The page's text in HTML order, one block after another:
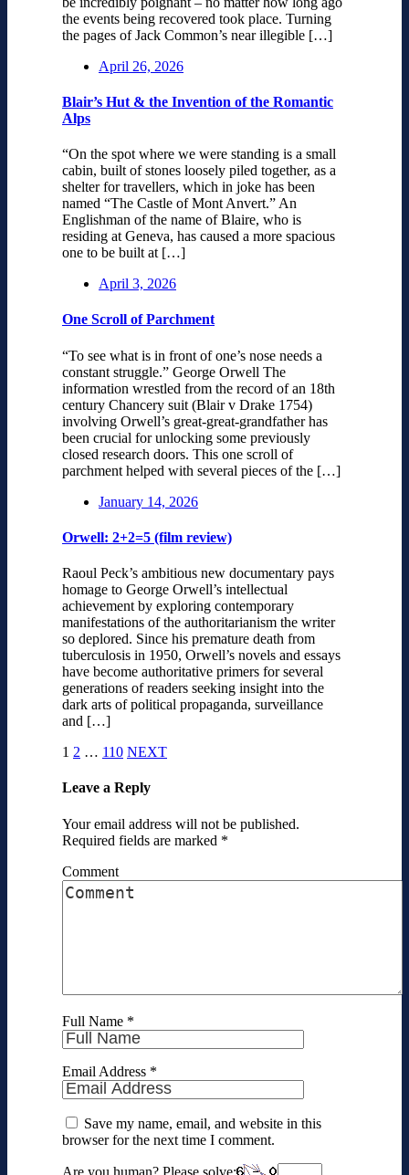
the events being recovered took place. Turning
the pages of Jack Common’s near illegible […]
April 26, 2026
Blair’s Hut & the Invention of the Romantic
Alps
“On the spot where we were standing is a small
cabin, built of stones loosely piled together, as a
shelter for travellers, which in joke has been
named “The Castle of Mont Anvert.” An
Englishman of the name of Blaire, who is
residing at Geneva, has caused a more spacious
one to be built at […]
April 3, 2026
One Scroll of Parchment
“To see what is in front of one’s nose needs a
constant struggle.” George Orwell The
information wrestled from the record of an 18th
century Chancery suit (Blair v Drake 1754)
involving Orwell’s great-great-grandfather has
been crucial for unlocking some previously
closed research doors. This one scroll of
parchment helped with several pieces of the […]
January 14, 2026
Orwell: 2+2=5 (film review)
Raoul Peck’s ambitious new documentary pays
homage to George Orwell’s intellectual
achievement by exploring contemporary
manifestations of the authoritarianism the writer
so deplored. Since his premature death from
tuberculosis in 1950, Orwell’s novels and essays
have become authoritative primers for several
generations of readers seeking insight into the
dark arts of political propaganda, surveillance
and […]
1 2 … 110 NEXT
Leave a Reply
Your email address will not be published.
Required fields are marked *
Comment
Full Name *
Email Address *
Save my name, email, and website in this
browser for the next time I comment.
Are you human? Please solve: